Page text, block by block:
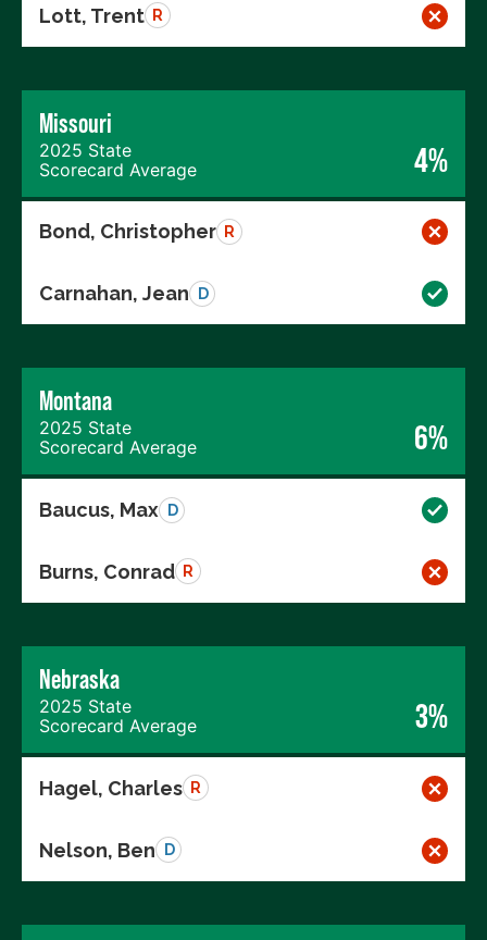
Lott, Trent R
Missouri
2025 State
Scorecard Average
4%
Bond, Christopher R
Carnahan, Jean D
Montana
2025 State
Scorecard Average
6%
Baucus, Max D
Burns, Conrad R
Nebraska
2025 State
Scorecard Average
3%
Hagel, Charles R
Nelson, Ben D